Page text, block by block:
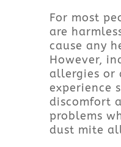
For most
are
cause any
However,
allergies or
experience
discomfort
problems
dust mite